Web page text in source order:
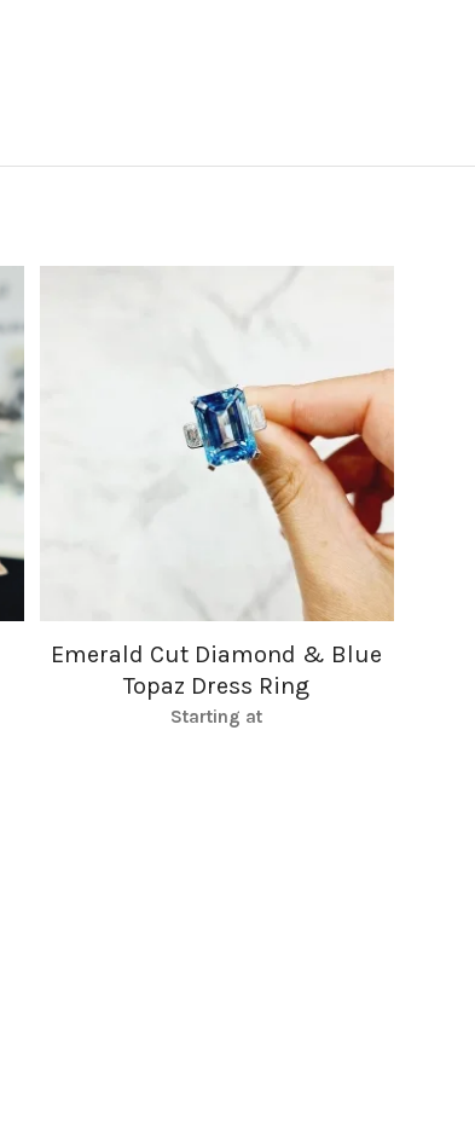
Emerald Cut Diamond & Blue
Topaz Dress Ring
Starting at